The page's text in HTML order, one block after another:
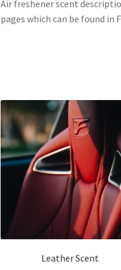
Air freshener scent
pages which can be found in
Leather Scent